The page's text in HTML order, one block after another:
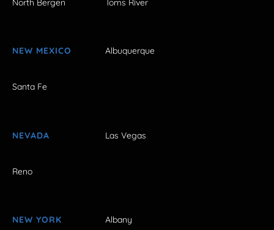
North Bergen Toms River
NEW MEXICO Albuquerque
Santa Fe
NEVADA Las Vegas
Reno
NEW YORK Albany